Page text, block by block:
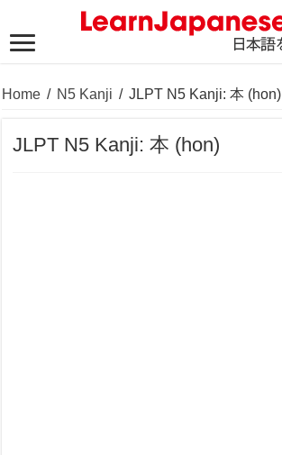
Home / N5 Kanji / JLPT N5 Kanji: 本 (hon)
JLPT N5 Kanji: 本 (hon)